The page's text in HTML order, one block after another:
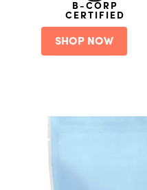
B-CORP
CERTIFIED
SHOP NOW